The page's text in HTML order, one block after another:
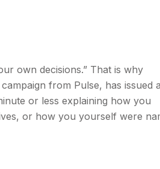
own decisions.” That is why
from Pulse, has issued a
or less explaining how you
or how you yourself were